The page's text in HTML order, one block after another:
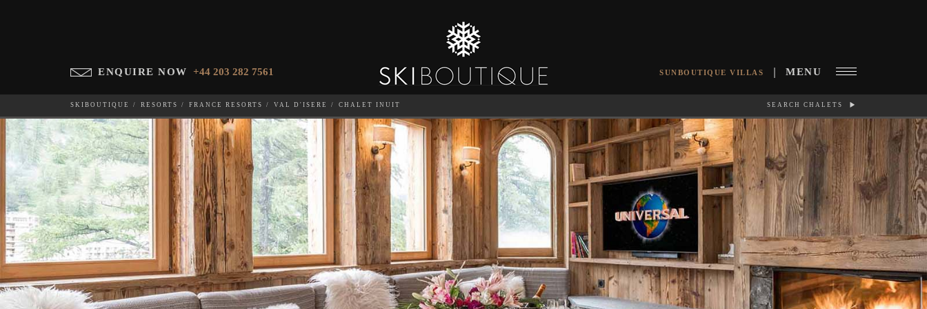
ENQUIRE NOW +44 203 282 7561 SUNBOUTIQUE VILLAS MENU
SKIBOUTIQUE RESORTS FRANCE RESORTS VAL D'ISERE CHALET INUIT SEARCH CHALETS
WHICH SKI RESORT(S) DO YOU DESIRE?28-NOV-2026 GUESTS CATERED SEARCH
CHALET INUIT